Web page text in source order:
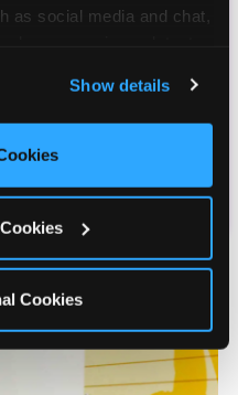
as social media and chat,
and ads, here and on
Cookies’ to use this
or click ‘Block Optional
Show details
Cookies